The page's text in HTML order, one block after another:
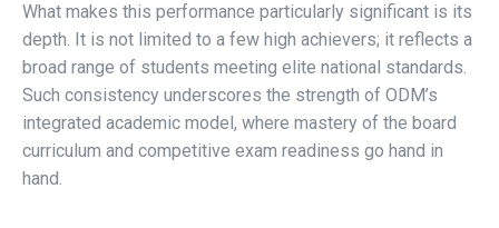
What makes this performance particularly significant is its
depth. It is not limited to a few high achievers; it reflects a
broad range of students meeting elite national standards.
Such consistency underscores the strength of ODM’s
integrated academic model, where mastery of the board
curriculum and competitive exam readiness go hand in
hand.